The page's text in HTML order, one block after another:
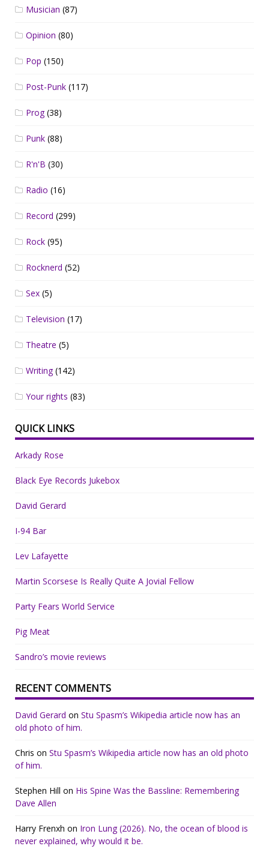
Musician (87)
Opinion (80)
Pop (150)
Post-Punk (117)
Prog(38)
Punk (88)
R'n'B (30)
Radio (16)
Record (299)
Rock (95)
Rocknerd (52)
Sex (5)
Television (17)
Theatre (5)
Writing(142)
Your rights (83)
QUICK LINKS
Arkady Rose
Black Eye Records Jukebox
David Gerard
I-94 Bar
Lev Lafayette
Martin Scorsese Is Really Quite A Jovial Fellow
Party Fears World Service
Pig Meat
Sandro’s movie reviews
RECENT COMMENTS
David Gerard on Stu Spasm’s Wikipedia article now has an
old photo of him.
Chris on Stu Spasm’s Wikipedia article now has an old photo
of him.
Stephen Hill on His Spine Was the Bassline: Remembering
Dave Allen
Harry Frenxh on Iron Lung (2026). No, the ocean of blood is
never explained, why would it be.